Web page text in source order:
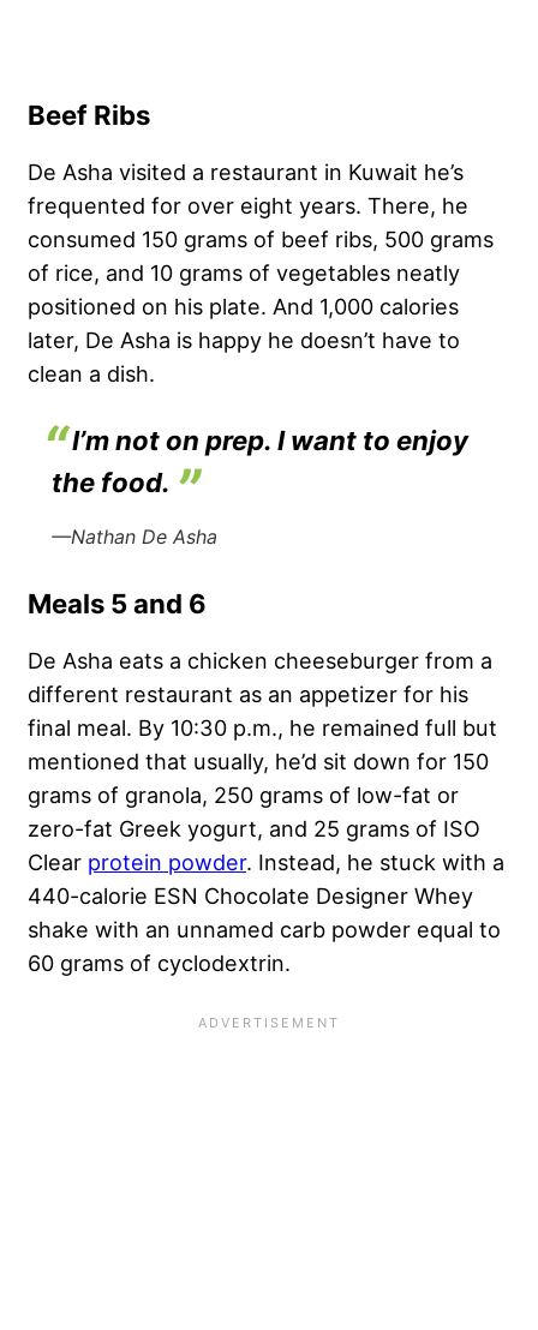
Beef Ribs
De Asha visited a restaurant in Kuwait he’s
frequented for over eight years. There, he
consumed 150 grams of beef ribs, 500 grams
of rice, and 10 grams of vegetables neatly
positioned on his plate. And 1,000 calories
later, De Asha is happy he doesn’t have to
clean a dish.
I’m not on prep. I want to enjoy
the food.
—Nathan De Asha
Meals 5 and 6
De Asha eats a chicken cheeseburger from a
different restaurant as an appetizer for his
final meal. By 10:30 p.m., he remained full but
mentioned that usually, he’d sit down for 150
grams of granola, 250 grams of low-fat or
zero-fat Greek yogurt, and 25 grams of ISO
Clear protein powder. Instead, he stuck with a
440-calorie ESN Chocolate Designer Whey
shake with an unnamed carb powder equal to
60 grams of cyclodextrin.